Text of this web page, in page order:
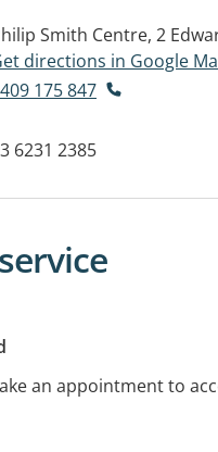
Smith Centre, 2
directions in Google
175 847
6231 2385
an appointment to